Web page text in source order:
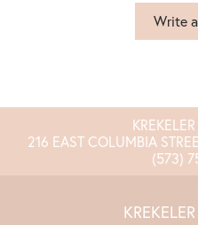
Write
216 EAST COLUMBIA
(573)